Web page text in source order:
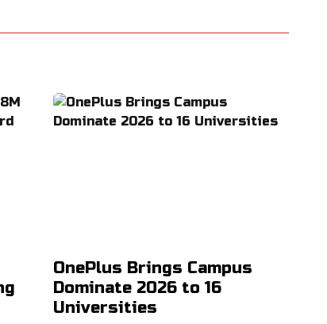
OnePlus Brings Campus
Dominate 2026 to 16
Universities